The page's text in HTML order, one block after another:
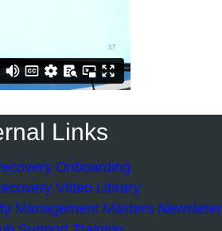
Links
Onboarding
Video Library
Management Masters Newsleter